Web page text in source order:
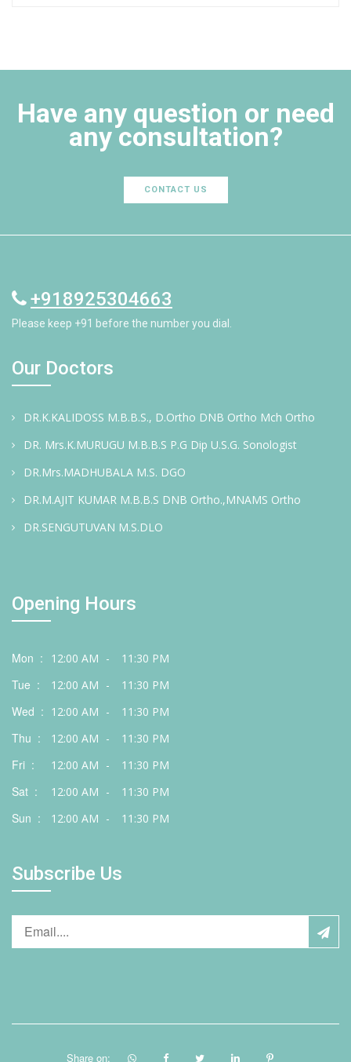
Have any question or need
any consultation?
CONTACT US
+918925304663
Please keep +91 before the number you dial.
Our Doctors
DR.K.KALIDOSS M.B.B.S., D.Ortho DNB Ortho Mch Ortho
DR. Mrs.K.MURUGU M.B.B.S P.G Dip U.S.G. Sonologist
DR.Mrs.MADHUBALA M.S. DGO
DR.M.AJIT KUMAR M.B.B.S DNB Ortho.,MNAMS Ortho
DR.SENGUTUVAN M.S.DLO
Opening Hours
Mon : 12:00 AM - 11:30 PM
Tue : 12:00 AM - 11:30 PM
Wed : 12:00 AM - 11:30 PM
Thu : 12:00 AM - 11:30 PM
Fri : 12:00 AM - 11:30 PM
Sat : 12:00 AM - 11:30 PM
Sun : 12:00 AM - 11:30 PM
Subscribe Us
Share on: